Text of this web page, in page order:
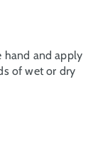
hand and apply
of wet or dry